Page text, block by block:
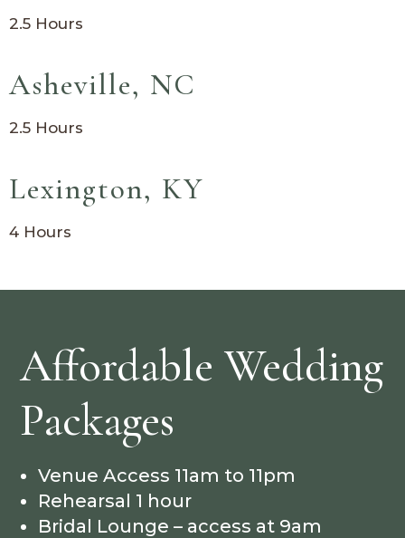
2.5 Hours
Asheville, NC
2.5 Hours
Lexington, KY
4 Hours
Affordable Wedding
Packages
Venue Access 11am to 11pm
Rehearsal 1 hour
Bridal Lounge – access at 9am